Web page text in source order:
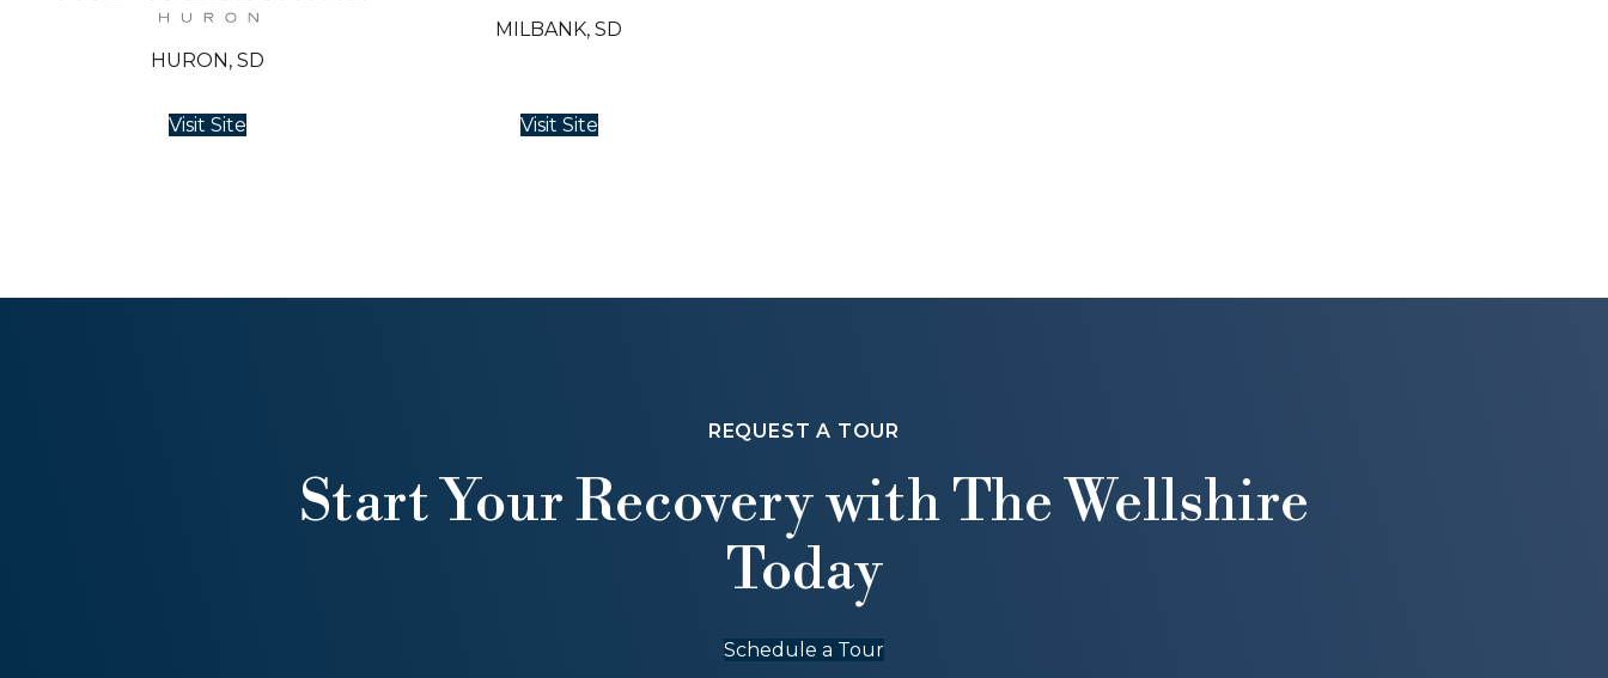
HURON, SD
Visit Site
MILBANK, SD
Visit Site
REQUEST A TOUR
Start Your Recovery with The Wellshire
Today
Schedule a Tour